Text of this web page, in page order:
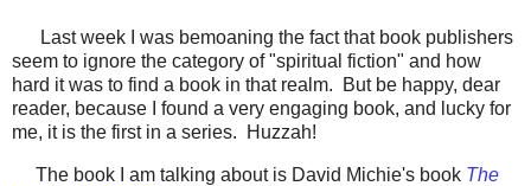
Last week I was bemoaning the fact that book publishers
seem to ignore the category of "spiritual fiction" and how
hard it was to find a book in that realm. But be happy, dear
reader, because I found a very engaging book, and lucky for
me, it is the first in a series. Huzzah!
The book I am talking about is David Michie's book The